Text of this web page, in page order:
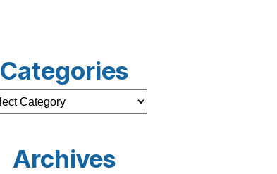
Categories
Archives